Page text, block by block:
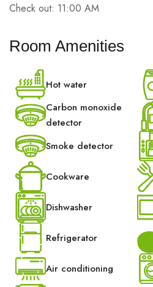
Check out: 11:00 AM
Room Amenities
Hot water
Carbon monoxide
detector
Smoke detector
Cookware
Dishwasher
Refrigerator
Air conditioning